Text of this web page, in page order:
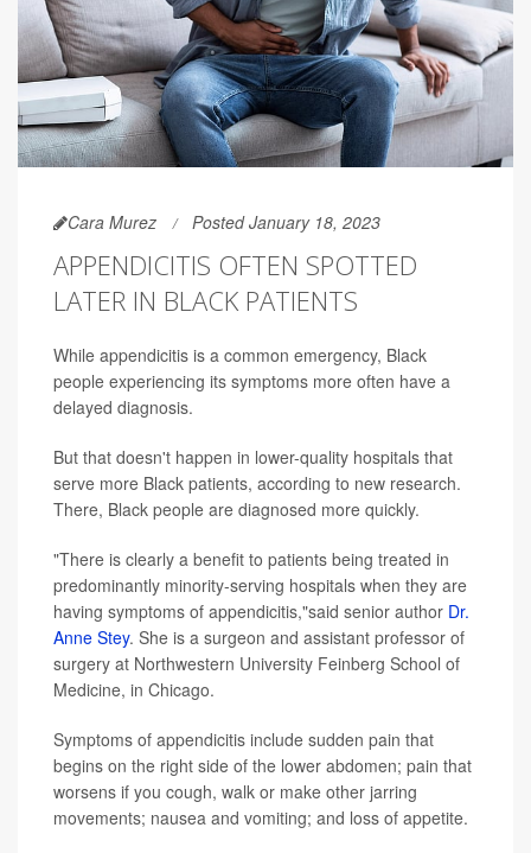
Cara Murez Posted January 18, 2023
APPENDICITIS OFTEN SPOTTED
LATER IN BLACK PATIENTS
While appendicitis is a common emergency, Black
people experiencing its symptoms more often have a
delayed diagnosis.
But that doesn't happen in lower-quality hospitals that
serve more Black patients, according to new research.
There, Black people are diagnosed more quickly.
"There is clearly a benefit to patients being treated in
predominantly minority-serving hospitals when they are
having symptoms of appendicitis,"said senior author Dr.
Anne Stey. She is a surgeon and assistant professor of
surgery at Northwestern University Feinberg School of
Medicine, in Chicago.
Symptoms of appendicitis include sudden pain that
begins on the right side of the lower abdomen; pain that
worsens if you cough, walk or make other jarring
movements; nausea and vomiting; and loss of appetite.